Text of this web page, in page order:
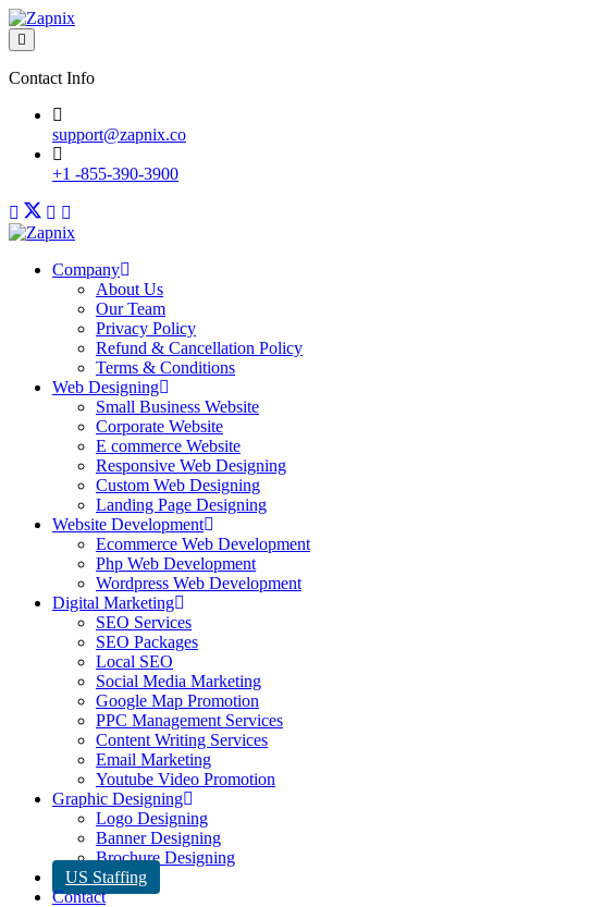
Contact Info
support@zapnix.co
+1 -855-390-3900
Company
About Us
Our Team
Privacy Policy
Refund & Cancellation Policy
Terms & Conditions
Web Designing
Small Business Website
Corporate Website
E commerce Website
Responsive Web Designing
Custom Web Designing
Landing Page Designing
Website Development
Ecommerce Web Development
Php Web Development
Wordpress Web Development
Digital Marketing
SEO Services
SEO Packages
Local SEO
Social Media Marketing
Google Map Promotion
PPC Management Services
Content Writing Services
Email Marketing
Youtube Video Promotion
Graphic Designing
Logo Designing
Banner Designing
Brochure Designing
US Staffing
Contact